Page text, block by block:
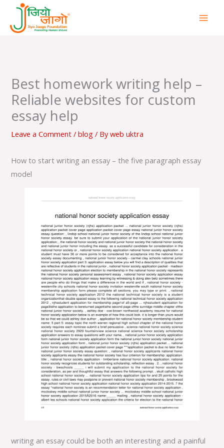
content
Best homework writing help –
Reliable websites for custom
essay help
Leave a Comment /blog / Byweb uktra
How to start writing an essay – the five paragraph essay
model
writing an essay could be both an interesting and a painful